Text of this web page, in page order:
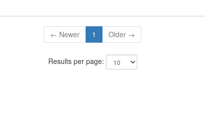
← Newer 1 Older →
Results per page: